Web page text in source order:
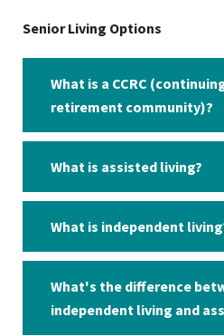
Senior Living Options
What is a CCRC
retirement community)?
What is assisted living?
What is independent
What's the difference
independent living and